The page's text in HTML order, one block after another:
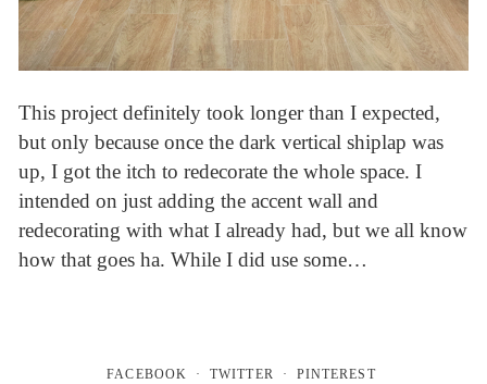
This project definitely took longer than I expected,
but only because once the dark vertical shiplap was
up, I got the itch to redecorate the whole space. I
intended on just adding the accent wall and
redecorating with what I already had, but we all know
how that goes ha. While I did use some…
FACEBOOK TWITTER PINTEREST